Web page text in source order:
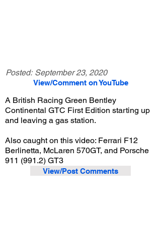
Posted: September 23, 2020
View/Comment on YouTube
A British Racing Green Bentley
Continental GTC First Edition starting up
and leaving a gas station.
Also caught on this video: Ferrari F12
Berlinetta, McLaren 570GT, and Porsche
911 (991.2) GT3
View/Post Comments